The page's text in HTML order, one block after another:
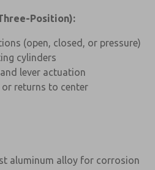
Position):
(open, closed, or pressure)
cylinders
lever actuation
returns to center
aluminum alloy for corrosion